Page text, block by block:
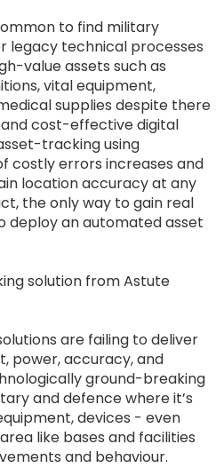
to find military
legacy technical processes
value assets such as
vital equipment,
supplies despite there
cost-effective digital
tracking using
costly errors increases and
location accuracy at any
the only way to gain real
deploy an automated asset
solution from Astute
are failing to deliver
power, accuracy, and
ground-breaking
and defence where it’s
devices - even
like bases and facilities
and behaviour.